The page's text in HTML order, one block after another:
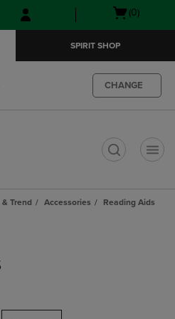
Skip
to
Skip
to
menu
Open(0)
SPIRIT SHOP
CHANGE
Trend Accessories
Reading Aids